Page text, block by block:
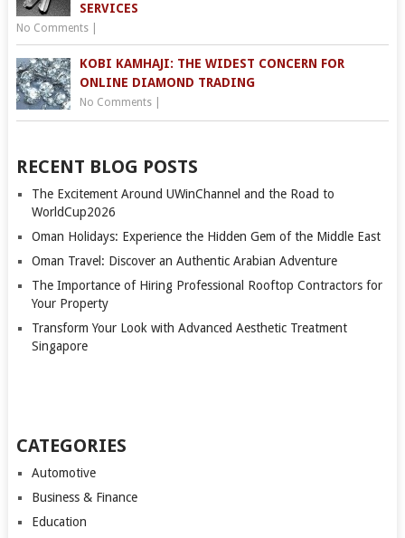
SERVICES
No Comments|
KOBI KAMHAJI: THE WIDEST CONCERN FOR
ONLINE DIAMOND TRADING
No Comments|
RECENT BLOG POSTS
The Excitement Around UWinChannel and the Road to
WorldCup2026
Oman Holidays: Experience the Hidden Gem of the Middle East
Oman Travel: Discover an Authentic Arabian Adventure
The Importance of Hiring Professional Rooftop Contractors for
Your Property
Transform Your Look with Advanced Aesthetic Treatment
Singapore
CATEGORIES
Automotive
Business & Finance
Education